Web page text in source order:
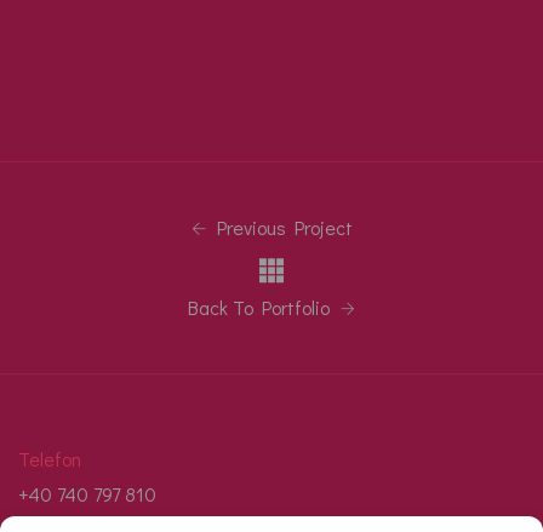
Previous Project
Back To Portfolio
Telefon
+40 740 797 810